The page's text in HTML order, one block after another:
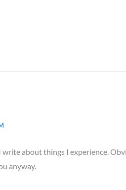
about things I experience.
anyway.